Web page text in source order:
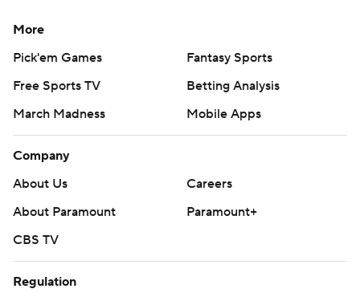
More
Pick'em Games
Fantasy Sports
Free Sports TV
Betting Analysis
March Madness
Mobile Apps
Company
About Us
Careers
About Paramount
Paramount+
CBS TV
Regulation